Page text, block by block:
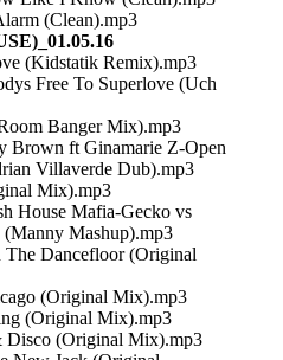
(Clean).mp3
(Kidstatik Remix).mp3
Free To Superlove (Uch
Banger Mix).mp3
ft Ginamarie Z-Open
Villaverde Dub).mp3
Mix).mp3
House Mafia-Gecko vs
Mashup).mp3
Dancefloor (Original
(Original Mix).mp3
(Original Mix).mp3
Disco (Original Mix).mp3